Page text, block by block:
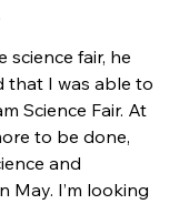
fair, he
that I was able to
Science Fair. At
to be done,
and
May. I’m looking